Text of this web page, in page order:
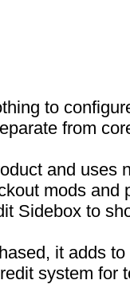
to
from
and uses
mods and
Sidebox to
it adds
system for